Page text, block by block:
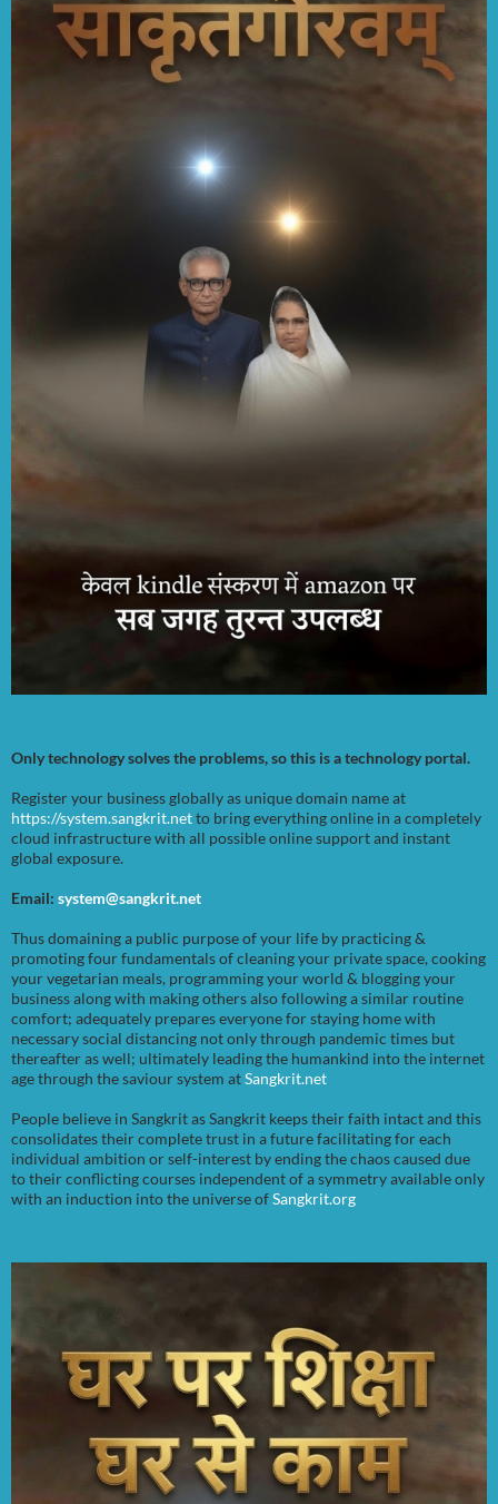
Only technology solves the problems, so this is a technology portal.
Register your business globally as unique domain name at
https://system.sangkrit.netto bring everything online in a completely
cloud infrastructure with all possible online support and instant
global exposure.
Email: system@sangkrit.net
Thus domaining a public purpose of your life by practicing &
promoting four fundamentals of cleaning your private space, cooking
your vegetarian meals, programming your world & blogging your
business along with making others also following a similar routine
comfort; adequately prepares everyone for staying home with
necessary social distancing not only through pandemic times but
thereafter as well; ultimately leading the humankind into the internet
age through the saviour system atSangkrit.net
People believe in Sangkrit as Sangkrit keeps their faith intact and this
consolidates their complete trust in a future facilitating for each
individual ambition or self-interest by ending the chaos caused due
to their conflicting courses independent of a symmetry available only
with an induction into the universe ofSangkrit.org